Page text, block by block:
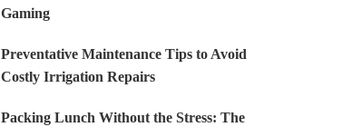
Gaming
Preventative Maintenance Tips to Avoid
Costly Irrigation Repairs
Packing Lunch Without the Stress: The